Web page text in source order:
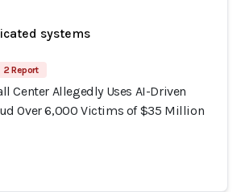
systems
2 Report
Center Allegedly Uses AI-Driven
Over 6,000 Victims of $35 Million